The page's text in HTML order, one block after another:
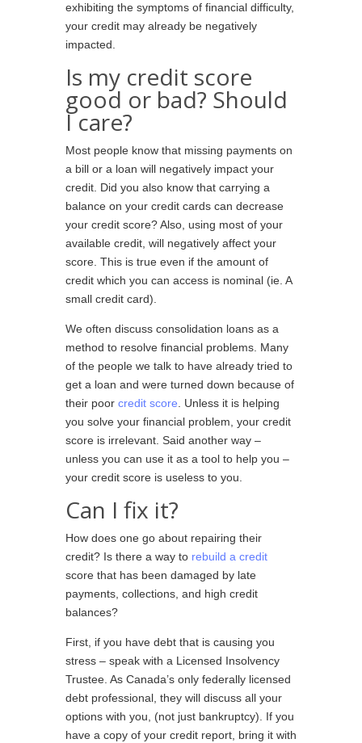
exhibiting the symptoms of financial difficulty,
your credit may already be negatively
impacted.
Is my credit score
good or bad? Should
I care?
Most people know that missing payments on
a bill or a loan will negatively impact your
credit. Did you also know that carrying a
balance on your credit cards can decrease
your credit score? Also, using most of your
available credit, will negatively affect your
score. This is true even if the amount of
credit which you can access is nominal (ie. A
small credit card).
We often discuss consolidation loans as a
method to resolve financial problems. Many
of the people we talk to have already tried to
get a loan and were turned down because of
their poor credit score . Unless it is helping
you solve your financial problem, your credit
score is irrelevant. Said another way –
unless you can use it as a tool to help you –
your credit score is useless to you.
Can I fix it?
How does one go about repairing their
credit? Is there a way to rebuild a credit
score that has been damaged by late
payments, collections, and high credit
balances?
First, if you have debt that is causing you
stress – speak with a Licensed Insolvency
Trustee. As Canada’s only federally licensed
debt professional, they will discuss all your
options with you, (not just bankruptcy). If you
have a copy of your credit report, bring it with